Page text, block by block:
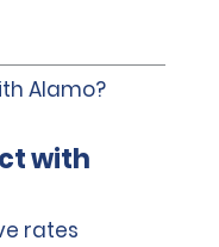
with
rates